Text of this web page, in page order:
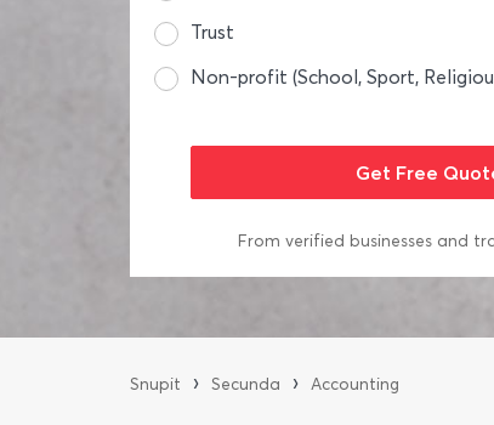
Trust
Non-profit (School, Sport,
From verified businesses and
Snupit › Secunda › Accounting